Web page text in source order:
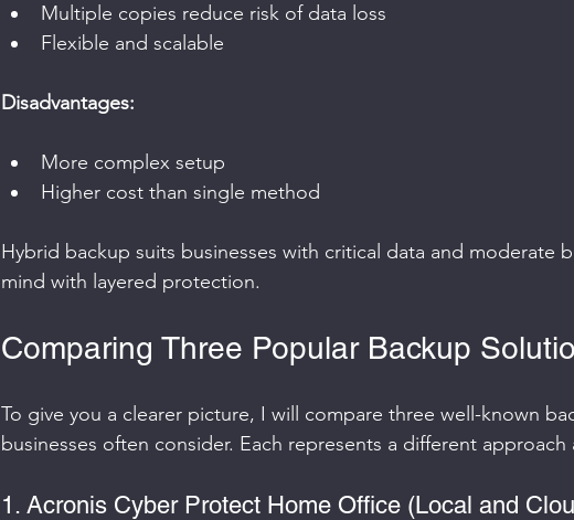
Multiple copies reduce risk of data loss
Flexible and scalable
Disadvantages:
More complex setup
Higher cost than single method
Hybrid backup suits businesses with critical data and moderate
mind with layered protection.
Comparing Three Popular Backup
To give you a clearer picture, I will compare three well-known
businesses often consider. Each represents a different approach
1. Acronis Cyber Protect Home Office (Local and